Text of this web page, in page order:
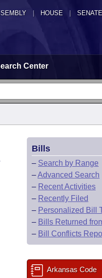
HOUSE SENATE
Center
Bills
– Search by Range
–Advanced Search
– Recent Activities
– Recently Filed
– Personalized Bill
– Bills Returned
– Bill Conflicts
Arkansas Code